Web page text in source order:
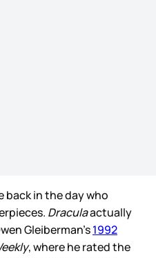
back in the day who
Draculaactually
Gleiberman’s1992
, where he rated the